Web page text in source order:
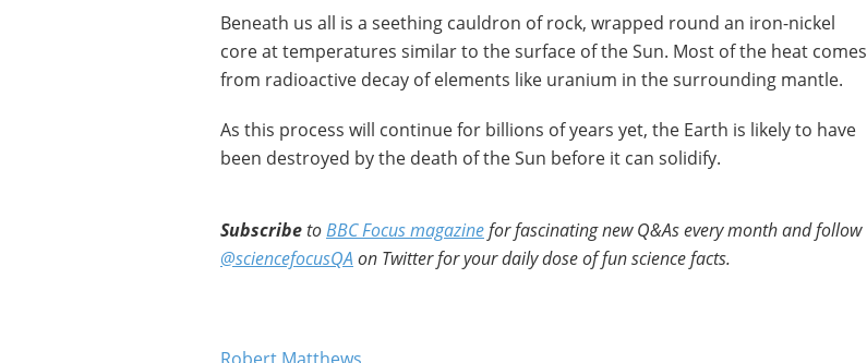
Beneath us all is a seething cauldron of rock, wrapped round an iron-nickel
core at temperatures similar to the surface of the Sun. Most of the heat comes
from radioactive decay of elements like uranium in the surrounding mantle.
As this process will continue for billions of years yet, the Earth is likely to have
been destroyed by the death of the Sun before it can solidify.
SubscribetoBBC Focus magazinefor fascinating new Q&As every month and follow
@sciencefocusQA on Twitter for your daily dose of fun science facts.